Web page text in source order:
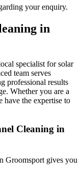
your enquiry.
in
specialist for solar
team serves
professional results
Whether you are a
have the expertise to
Cleaning in
Groomsport gives you